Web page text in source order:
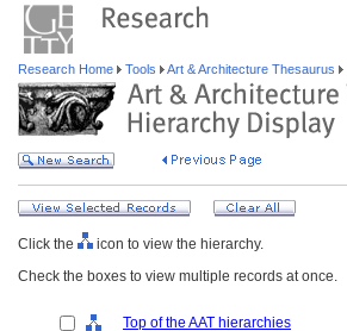
Research Home Tools Art & Architecture Thesaurus
Click the
icon to view the hierarchy.
Check the boxes to view multiple records at once.
Top of the AAT hierarchies